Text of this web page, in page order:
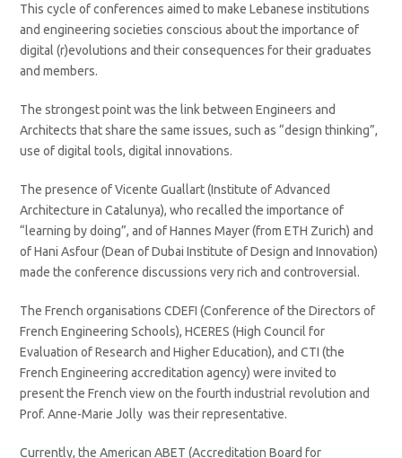
This cycle of conferences aimed to make Lebanese institutions
and engineering societies conscious about the importance of
digital (r)evolutions and their consequences for their graduates
and members.
The strongest point was the link between Engineers and
Architects that share the same issues, such as “design thinking”,
use of digital tools, digital innovations.
The presence of Vicente Guallart (Institute of Advanced
Architecture in Catalunya), who recalled the importance of
“learning by doing”, and of Hannes Mayer (from ETH Zurich) and
of Hani Asfour (Dean of Dubai Institute of Design and Innovation)
made the conference discussions very rich and controversial.
The French organisations CDEFI (Conference of the Directors of
French Engineering Schools), HCERES (High Council for
Evaluation of Research and Higher Education), and CTI (the
French Engineering accreditation agency) were invited to
present the French view on the fourth industrial revolution and
Prof. Anne-Marie Jolly was their representative.
Currently, the American ABET (Accreditation Board for